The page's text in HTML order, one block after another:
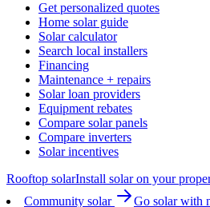
Get personalized quotes
Home solar guide
Solar calculator
Search local installers
Financing
Maintenance + repairs
Solar loan providers
Equipment rebates
Compare solar panels
Compare inverters
Solar incentives
Rooftop solarInstall solar on your
Community solar
Go solar with